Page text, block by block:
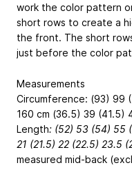
work the color pattern
short rows to create a
the front. The short
just before the color
Measurements
Circumference: (93) 99
160 cm (36.5) 39 (41.5)
Length: (52) 53 (54) 55
21 (21.5) 22 (22.5) 23.5
measured mid-back